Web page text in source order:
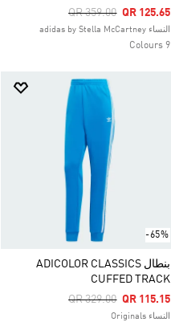
Price Reduced From
QR 359.00ToQR 125.65
النساء adidas by Stella McCartney
9 Colours
-65%
بنطال ADICOLOR CLASSICS
CUFFED TRACK
Price Reduced From
QR 329.00ToQR 115.15
النساء Originals